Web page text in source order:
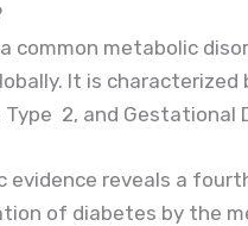
common metabolic
It is
2, and Gestational
evidence reveals a
of diabetes by the